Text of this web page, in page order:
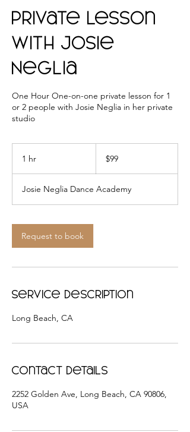
Private Lesson
with Josie
Neglia
One Hour One-on-one private lesson for 1
or 2 people with Josie Neglia in her private
studio
1 hr
dollars
$99
Josie Neglia Dance Academy
Request to book
Service Description
Long Beach, CA
Contact Details
2252 Golden Ave, Long Beach, CA 90806,
USA